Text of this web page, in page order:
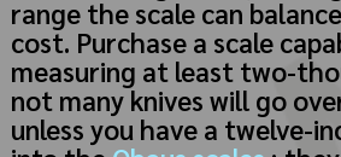
range the scale can
cost. Purchase a scale
measuring at least two-
not many knives will go
unless you have a twelve-